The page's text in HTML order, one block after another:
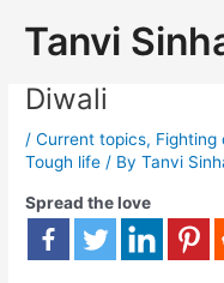
Tanvi
Fight Your
Diwali
/Current topics, Fighting
Tough life / ByTanvi
Spread the love